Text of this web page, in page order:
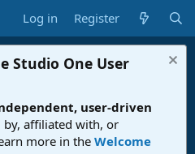
Log in Register
Studio One User
user-driven
by, affiliated with, or
more in the Welcome